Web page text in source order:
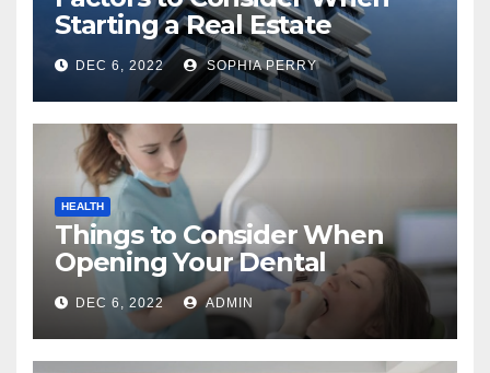
Starting a Real Estate
Company in Kingston
DEC 6, 2022 SOPHIA PERRY
HEALTH
Things to Consider When
Opening Your Dental
Practice
DEC 6, 2022 ADMIN